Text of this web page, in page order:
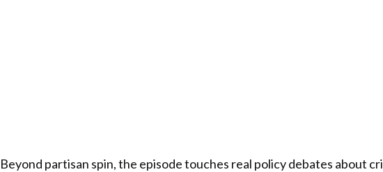
Beyond partisan spin, the episode touches real policy debates about